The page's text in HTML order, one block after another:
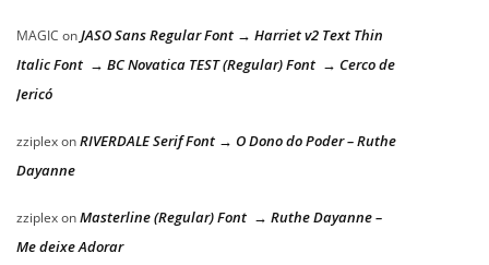
MAGIC onJASO Sans Regular Font → Harriet v2 Text Thin
Italic Font → BC Novatica TEST (Regular) Font → Cerco de
Jericó
zziplexonRIVERDALE Serif Font → O Dono do Poder – Ruthe
Dayanne
zziplexonMasterline (Regular) Font → Ruthe Dayanne –
Me deixe Adorar